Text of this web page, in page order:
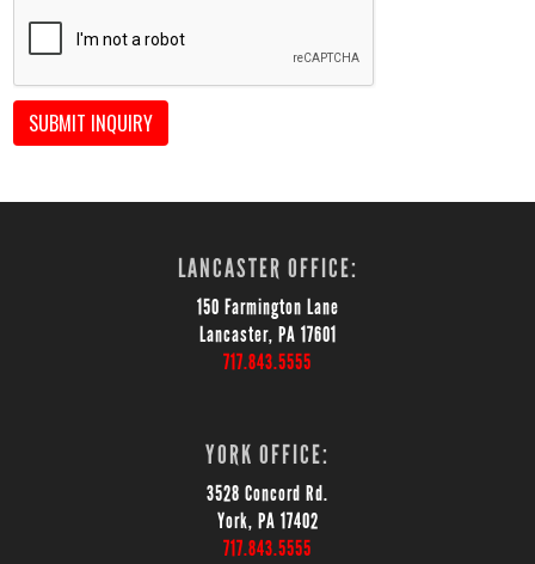
SUBMIT INQUIRY
LANCASTER OFFICE:
150 Farmington Lane
Lancaster, PA 17601
717.843.5555
YORK OFFICE:
3528 Concord Rd.
York, PA 17402
717.843.5555